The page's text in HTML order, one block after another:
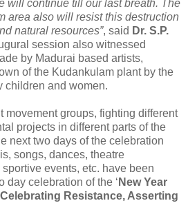
will continue till our last breath. The
area also will resist this destruction
natural resources”, said Dr. S.P.
session also witnessed
by Madurai based artists,
of the Kudankulam plant by the
children and women.
movement groups, fighting different
projects in different parts of the
next two days of the celebration
songs, dances, theatre
events, etc. have been
day celebration of the ‘ New Year
Resistance, Asserting